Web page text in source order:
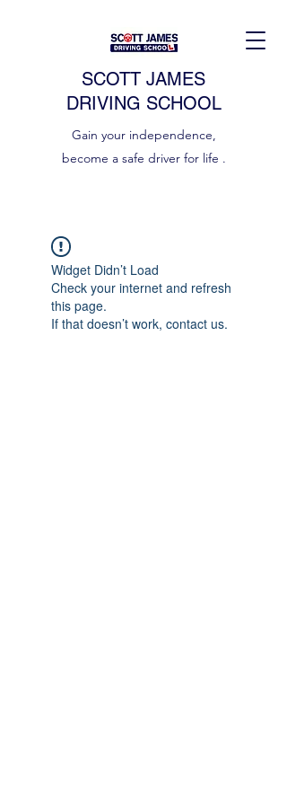
SCOTT JAMES
DRIVING SCHOOL
Gain your independence,
become a safe driver for life .
Widget Didn’t Load
Check your internet and refresh
this page.
If that doesn’t work, contact us.